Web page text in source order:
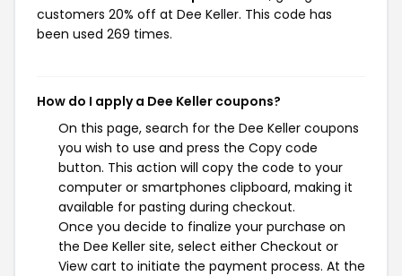
customers 20% off at Dee Keller. This code has
been used 269 times.
How do I apply a Dee Keller coupons?
On this page, search for the Dee Keller coupons
you wish to use and press the Copy code
button. This action will copy the code to your
computer or smartphones clipboard, making it
available for pasting during checkout.
Once you decide to finalize your purchase on
the Dee Keller site, select either Checkout or
View cart to initiate the payment process. At the